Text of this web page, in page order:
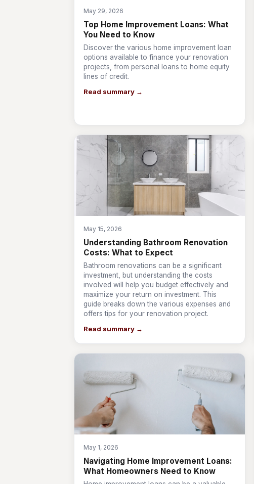
May 29, 2026
Top Home Improvement Loans: What
You Need to Know
Discover the various home improvement loan
options available to finance your renovation
projects, from personal loans to home equity
lines of credit.
Read summary →
May 15, 2026
Understanding Bathroom Renovation
Costs: What to Expect
Bathroom renovations can be a significant
investment, but understanding the costs
involved will help you budget effectively and
maximize your return on investment. This
guide breaks down the various expenses and
offers tips for your renovation project.
Read summary →
May 1, 2026
Navigating Home Improvement Loans:
What Homeowners Need to Know